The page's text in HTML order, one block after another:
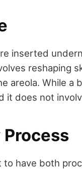
inserted
reshaping
areola. While a
it does not
to have both